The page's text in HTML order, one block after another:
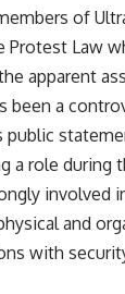
of
Protest Law
apparent
been a
a role during
involved
and
with